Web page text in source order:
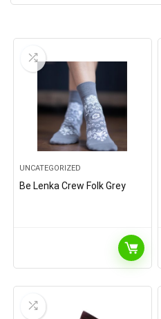
UNCATEGORIZED
Be Lenka Crew Folk Grey